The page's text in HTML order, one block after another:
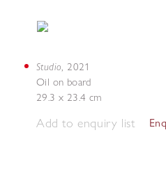
Studio, 2021
Oil on board
29.3 x 23.4 cm
Add to enquiry list